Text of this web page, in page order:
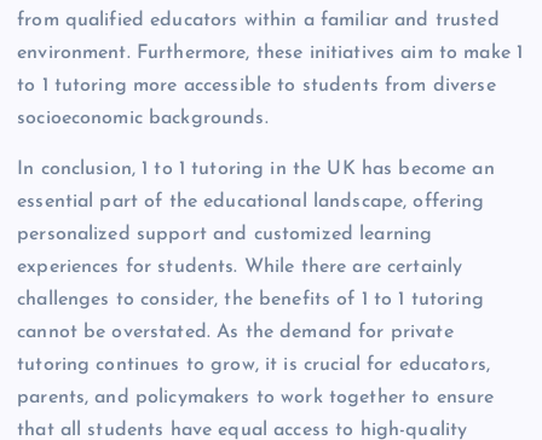
from qualified educators within a familiar and trusted
environment. Furthermore, these initiatives aim to make 1
to 1 tutoring more accessible to students from diverse
socioeconomic backgrounds.
In conclusion, 1 to 1 tutoring in the UK has become an
essential part of the educational landscape, offering
personalized support and customized learning
experiences for students. While there are certainly
challenges to consider, the benefits of 1 to 1 tutoring
cannot be overstated. As the demand for private
tutoring continues to grow, it is crucial for educators,
parents, and policymakers to work together to ensure
that all students have equal access to high-quality